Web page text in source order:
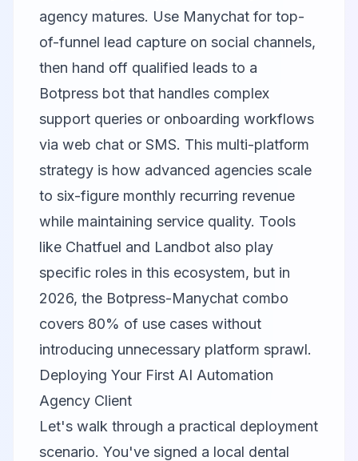
agency matures. Use Manychat for top-
of-funnel lead capture on social channels,
then hand off qualified leads to a
Botpress bot that handles complex
support queries or onboarding workflows
via web chat or SMS. This multi-platform
strategy is how advanced agencies scale
to six-figure monthly recurring revenue
while maintaining service quality. Tools
like Chatfuel and Landbot also play
specific roles in this ecosystem, but in
2026, the Botpress-Manychat combo
covers 80% of use cases without
introducing unnecessary platform sprawl.
Deploying Your First AI Automation
Agency Client
Let's walk through a practical deployment
scenario. You've signed a local dental